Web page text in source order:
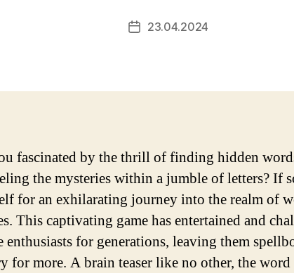
Post23.04.2024
fascinated by the thrill of finding hidden
the mysteries within a jumble of letters? If
for an exhilarating journey into the realm of
This captivating game has entertained and
enthusiasts for generations, leaving them
for more. A brain teaser like no other, the word